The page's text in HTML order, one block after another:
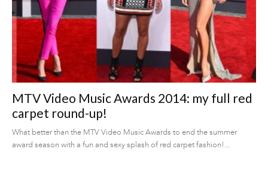
MTV Video Music Awards 2014: my full red
carpet round-up!
What better than the MTV Video Music Awards to end the summer
award season with a fun and sexy splash of red carpet fashion!...